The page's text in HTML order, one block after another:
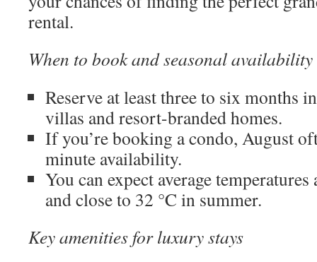
rental.
When to book and seasonal availability
Reserve at least three to six months
villas and resort-branded homes.
If you’re booking a condo, August
minute availability.
You can expect average
and close to 32 °C in summer.
Key amenities for luxury stays